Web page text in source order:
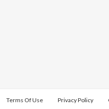
Terms Of Use Privacy Policy